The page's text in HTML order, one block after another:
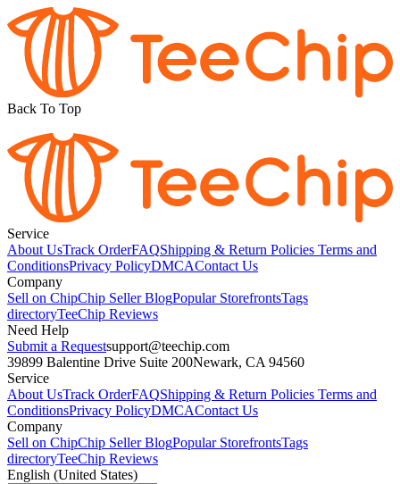
Back To Top
Service
About UsTrack OrderFAQShipping & Return Policies Terms and
ConditionsPrivacy PolicyDMCAContact Us
Company
Sell on ChipChip Seller BlogPopular StorefrontsTags
directoryTeeChip Reviews
Need Help
Submit a Requestsupport@teechip.com
39899 Balentine Drive Suite 200Newark, CA 94560
Service
About UsTrack OrderFAQShipping & Return Policies Terms and
ConditionsPrivacy PolicyDMCAContact Us
Company
Sell on ChipChip Seller BlogPopular StorefrontsTags
directoryTeeChip Reviews
English (United States)